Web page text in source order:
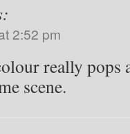
2:52 pm
really pops
scene.